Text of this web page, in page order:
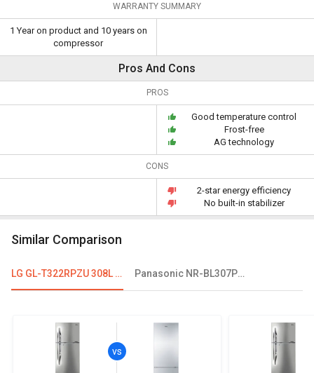
WARRANTY SUMMARY
1 Year on product and 10 years on
compressor
Pros And Cons
PROS
Good temperature control
Frost-free
AG technology
CONS
2-star energy efficiency
No built-in stabilizer
Similar Comparison
LG GL-T322RPZU 308L 2 Star Double Door Refrigerator Panasonic NR-BL307PSX1/PSX2 296L 2 Star Double Door Refrigerator